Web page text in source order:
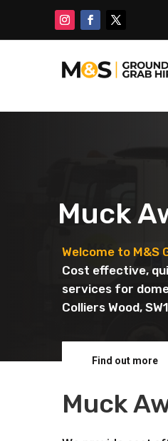
Muck
Welcome to M&S
Cost effective,
services for
Colliers Wood,
Find out more
Muck